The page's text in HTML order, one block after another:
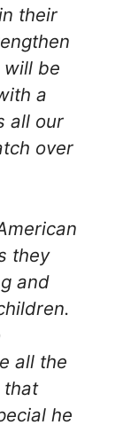
their
will be
a
all our
over
they
and
all the
that
he